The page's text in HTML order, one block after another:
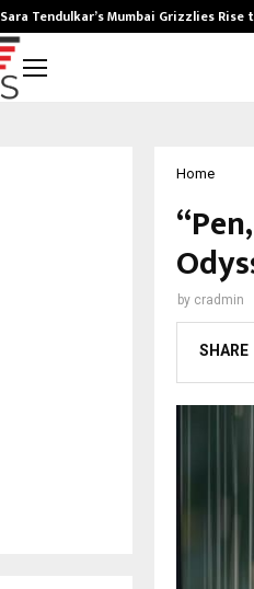
Sara Tendulkar’s Mumbai Grizzlies
Home
by cradmin
SHARE